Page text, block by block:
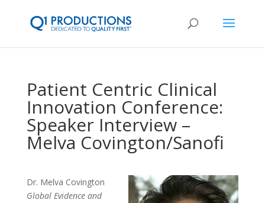
Patient Centric Clinical
Innovation Conference:
Speaker Interview –
Melva Covington/Sanofi
Dr. Melva Covington
Global Evidence and